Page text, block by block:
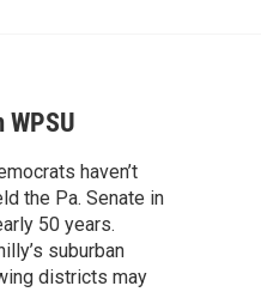
a
r
c
h
haven’t
the Pa. Senate in
50 years.
suburban
districts may